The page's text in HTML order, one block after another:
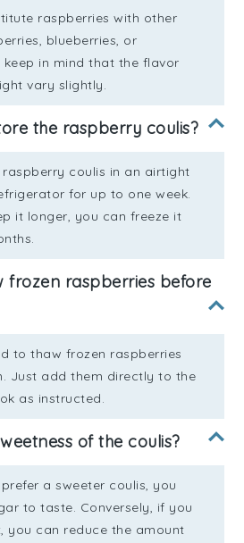
raspberries with other
blueberries, or
keep in mind that the flavor
vary slightly.
the raspberry coulis?
raspberry coulis in an airtight
for up to one week.
it longer, you can freeze it
frozen raspberries before
to thaw frozen raspberries
Just add them directly to the
as instructed.
of the coulis?
a sweeter coulis, you
to taste. Conversely, if you
you can reduce the amount